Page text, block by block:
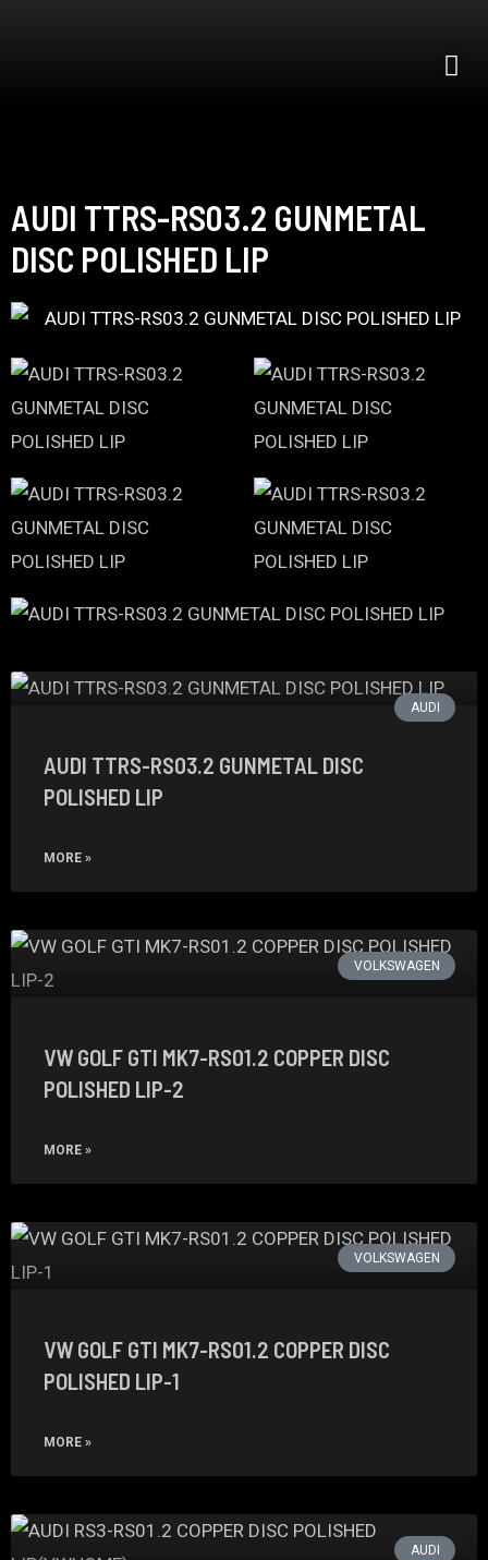
AUDI TTRS-RS03.2 GUNMETAL
DISC POLISHED LIP
AUDI
AUDI TTRS-RS03.2 GUNMETAL DISC
POLISHED LIP
MORE »
VOLKSWAGEN
VW GOLF GTI MK7-RS01.2 COPPER DISC
POLISHED LIP-2
MORE »
VOLKSWAGEN
VW GOLF GTI MK7-RS01.2 COPPER DISC
POLISHED LIP-1
MORE »
AUDI